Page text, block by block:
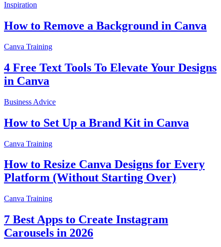
Inspiration
How to Remove a Background in Canva
Canva Training
4 Free Text Tools To Elevate Your Designs
in Canva
Business Advice
How to Set Up a Brand Kit in Canva
Canva Training
How to Resize Canva Designs for Every
Platform (Without Starting Over)
Canva Training
7 Best Apps to Create Instagram
Carousels in 2026